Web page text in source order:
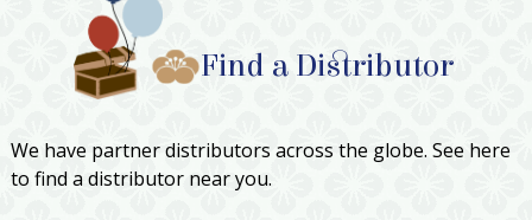
Find a Distributor
We have partner distributors across the globe. See here
to find a distributor near you.